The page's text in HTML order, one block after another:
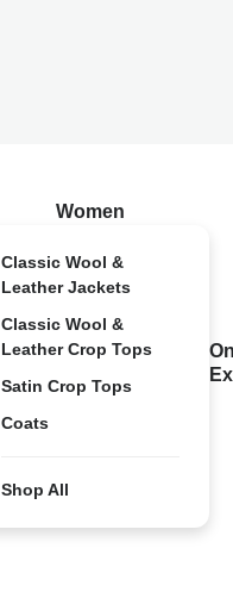
Women
Classic Wool &
Leather Jackets
Classic Wool &
Leather Crop Tops
Satin Crop Tops
Coats
Shop All